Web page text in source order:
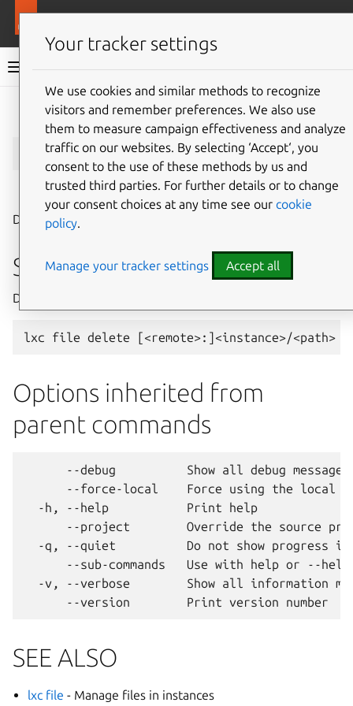
LXD documentation 6.9
Give feedback
lxc file delete
⤋ Expand all options
Delete files in instances
Synopsis
Description: Delete files in instances
Options inherited from
parent commands
      --debug          Show all debug messages
--force-local    Force using the local
  -h, --help           Print help
--project        Override the source
-q, --quiet          Do not show progress
--sub-commands   Use with help or --
-v, --verbose        Show all information
SEE ALSO
lxc file - Manage files in instances
Your tracker settings
We use cookies and similar methods to recognize
visitors and remember preferences. We also use
them to measure campaign effectiveness and analyze
traffic on our websites. By selecting ‘Accept‘, you
consent to the use of these methods by us and
trusted third parties. For further details or to change
your consent choices at any time see our cookie
policy.
Manage your tracker settings Accept all